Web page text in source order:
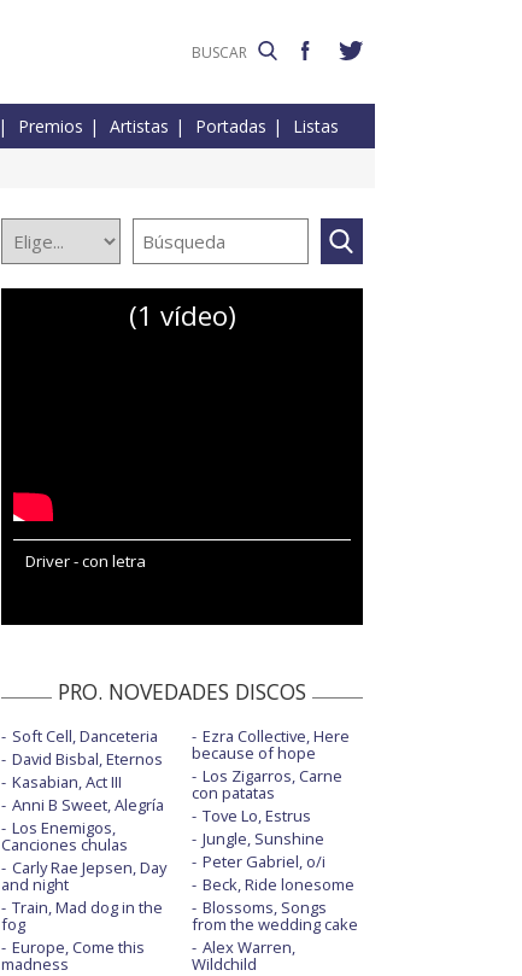
Premios Artistas Portadas Listas
(1 vídeo)
Driver - con letra
PRO. NOVEDADES DISCOS
Soft Cell, Danceteria
David Bisbal, Eternos
Kasabian, Act III
Anni B Sweet, Alegría
Los Enemigos,
Canciones chulas
Carly Rae Jepsen, Day
and night
Train, Mad dog in the
fog
Europe, Come this
madness
Ezra Collective, Here
because of hope
Los Zigarros, Carne
con patatas
Tove Lo, Estrus
Jungle, Sunshine
Peter Gabriel, o/i
Beck, Ride lonesome
Blossoms, Songs
from the wedding cake
Alex Warren,
Wildchild